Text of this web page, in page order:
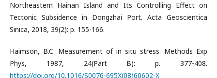
Northeastern Hainan Island and Its Controlling Effect on
Tectonic Subsidence in Dongzhai Port. Acta Geoscientica
Sinica, 2018, 39(2): p. 155-166.
Haimson, B.C. Measurement of in situ stress. Methods Exp
Phys, 1987, 24(Part B): p. 377-408.
https://doi.org/10.1016/S0076-695X(08)60602-X